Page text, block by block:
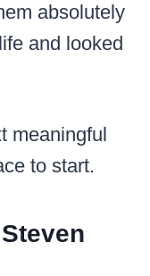
absolutely
and looked
meaningful
to start.